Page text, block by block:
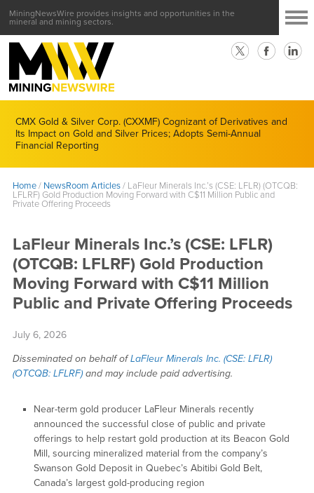
MiningNewsWire provides insights and opportunities in the
mineral and mining sectors.
CMX Gold & Silver Corp. (CXXMF) Cognizant of Derivatives and
Its Impact on Gold and Silver Prices; Adopts Semi-Annual
Financial Reporting
Home/ NewsRoom Articles/ LaFleur Minerals Inc.’s (CSE: LFLR) (OTCQB:
LFLRF) Gold Production Moving Forward with C$11 Million Public and
Private Offering Proceeds
LaFleur Minerals Inc.’s (CSE: LFLR)
(OTCQB: LFLRF) Gold Production
Moving Forward with C$11 Million
Public and Private Offering Proceeds
July 6, 2026
Disseminated on behalf ofLaFleur Minerals Inc. (CSE: LFLR)
(OTCQB: LFLRF)and may include paid advertising.
Near-term gold producer LaFleur Minerals recently
announced the successful close of public and private
offerings to help restart gold production at its Beacon Gold
Mill, sourcing mineralized material from the company’s
Swanson Gold Deposit in Quebec’s Abitibi Gold Belt,
Canada’s largest gold-producing region